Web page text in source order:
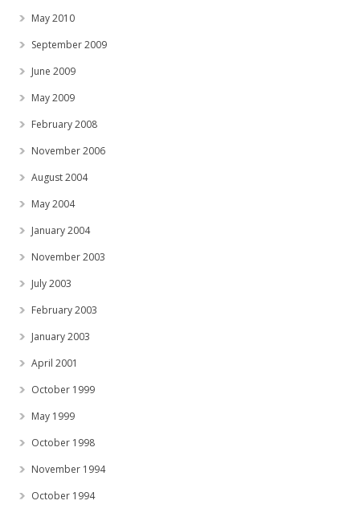
May 2010
September 2009
June 2009
May 2009
February 2008
November 2006
August 2004
May 2004
January 2004
November 2003
July 2003
February 2003
January 2003
April 2001
October 1999
May 1999
October 1998
November 1994
October 1994